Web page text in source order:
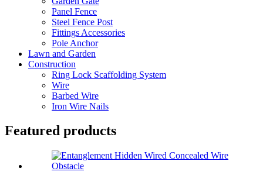
Panel Fence
Steel Fence Post
Fittings Accessories
Pole Anchor
Lawn and Garden
Construction
Ring Lock Scaffolding System
Wire
Barbed Wire
Iron Wire Nails
Featured products